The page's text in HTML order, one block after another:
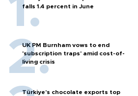
falls 1.4 percent in June
UK PM Burnham vows to end
'subscription traps' amid cost-of-
living crisis
Türkiye’s chocolate exports top